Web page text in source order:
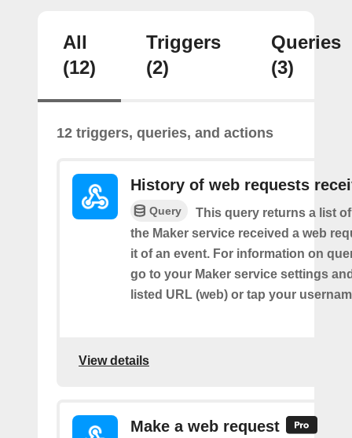
All
(12)
Triggers
(2)
Queries
(3)
12 triggers, queries, and actions
History of web requests
Query
This query returns a list
the Maker service received a web
it of an event. For information on
go to your Maker service settings
listed URL (web) or tap your
View details
Make a web request